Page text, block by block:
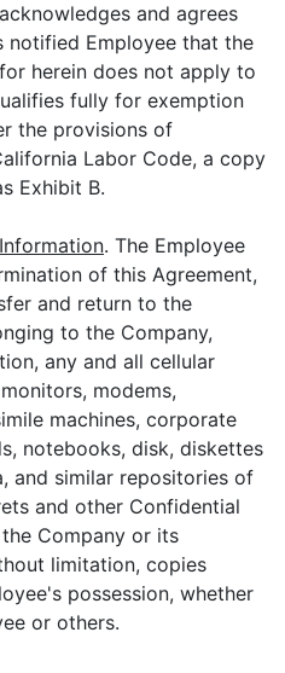
and agrees
notified Employee that the
herein does not apply to
fully for exemption
the provisions of
Labor Code, a copy
Exhibit B.
. The Employee
of this Agreement,
and return to the
to the Company,
any and all cellular
modems,
machines, corporate
notebooks, disk, diskettes
and similar repositories of
and other Confidential
Company or its
limitation, copies
possession, whether
or others.